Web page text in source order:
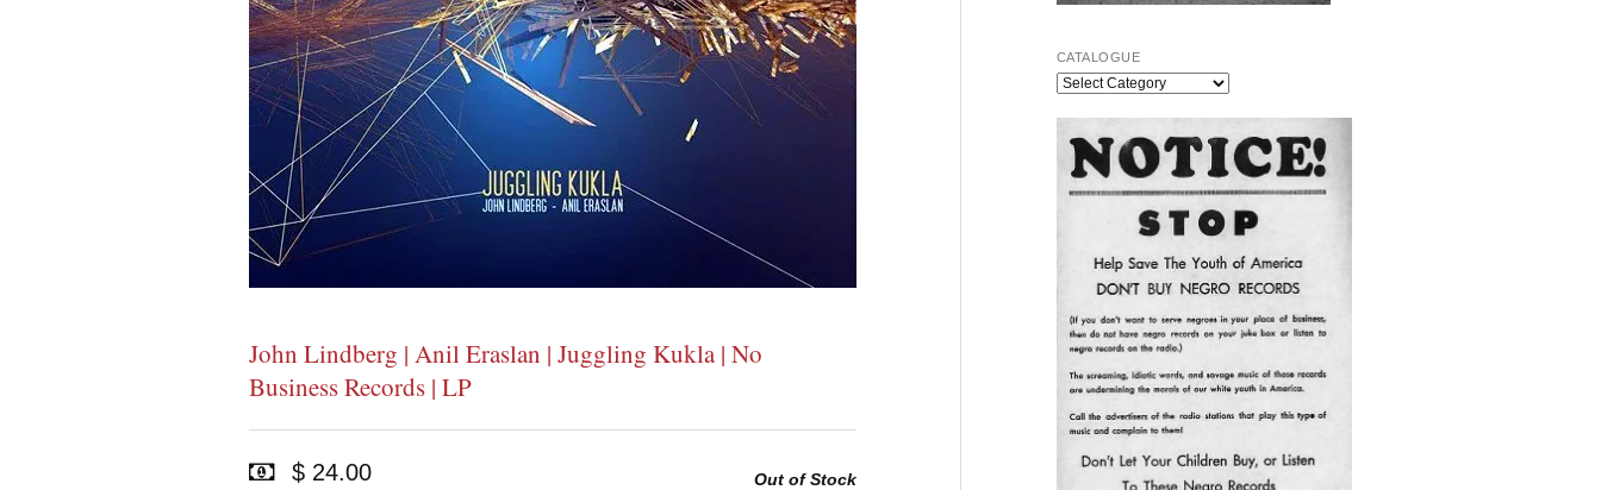
John Lindberg | Anil Eraslan | Juggling Kukla | No
Business Records | LP
$ 24.00 Out of Stock
CATALOGUE